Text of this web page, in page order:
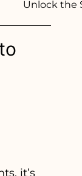
Unlock the
, it’s